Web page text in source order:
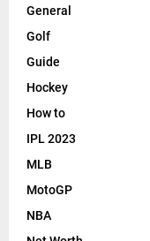
General
Golf
Guide
Hockey
How to
IPL 2023
MLB
MotoGP
NBA